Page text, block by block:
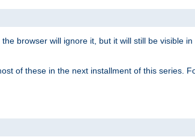
browser will ignore it, but it will still be visible
of these in the next installment of this series.